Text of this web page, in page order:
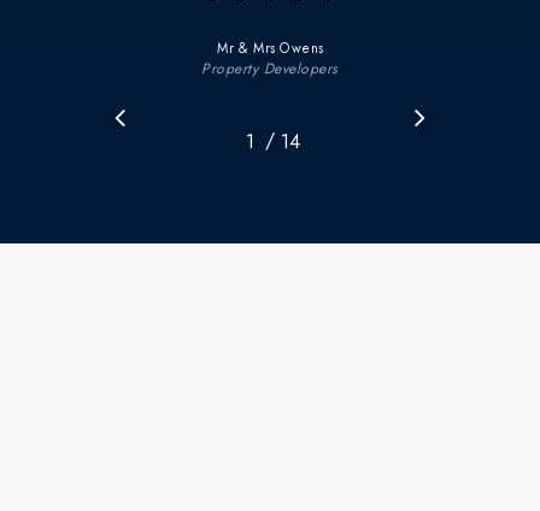
Mr & Mrs Owens
Property Developers
1 2 3
/ 14